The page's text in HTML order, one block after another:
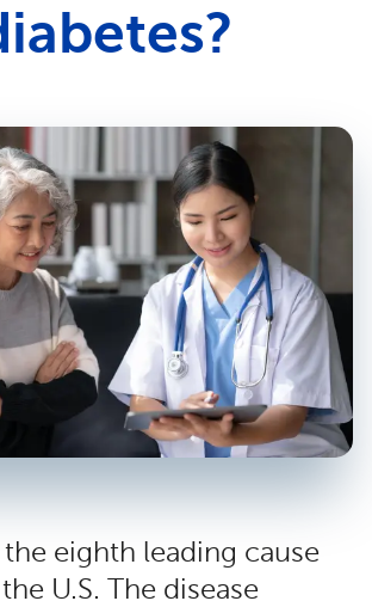
eighth leading cause
U.S. The disease